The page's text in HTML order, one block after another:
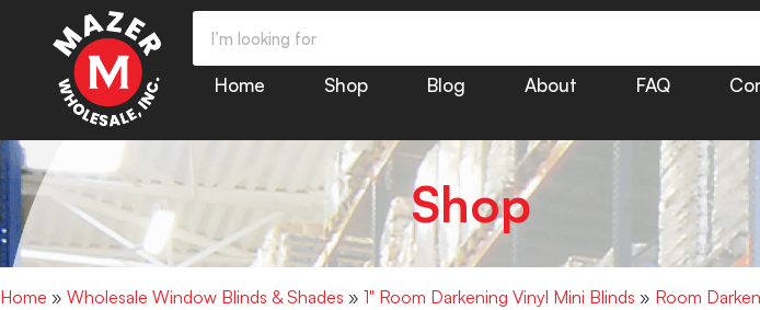
Home Shop Blog About FAQ
Shop
Home » Wholesale Window Blinds & Shades » 1" Room Darkening Vinyl Mini Blinds » Room